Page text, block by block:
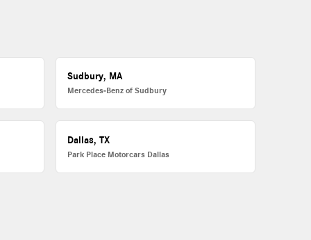
Sudbury, MA
Mercedes-Benz of Sudbury
Dallas, TX
Park Place Motorcars Dallas